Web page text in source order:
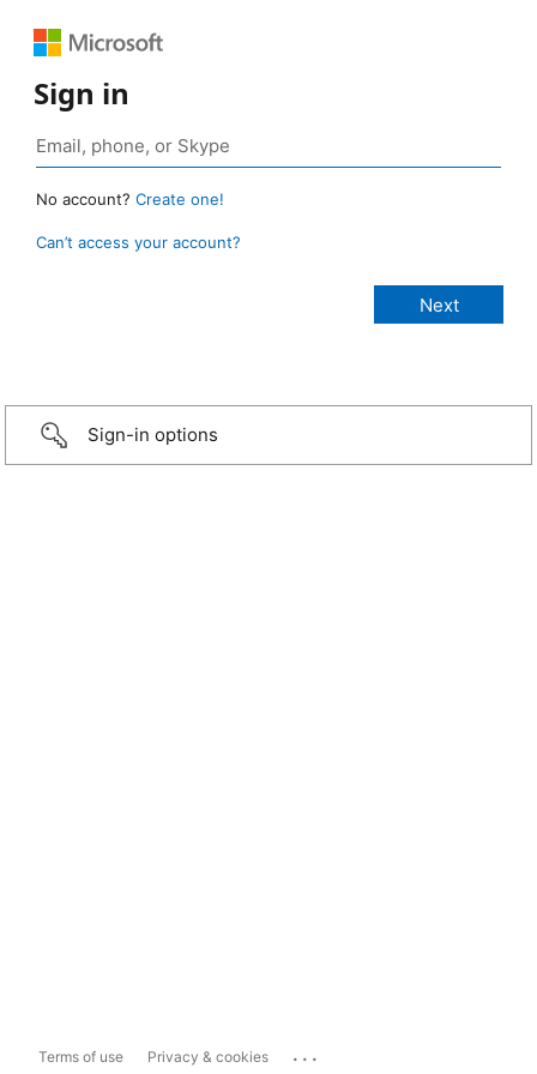
Sign in
No account? Create one!
Can’t access your account?
Sign-in options
Terms of use Privacy & cookies ...